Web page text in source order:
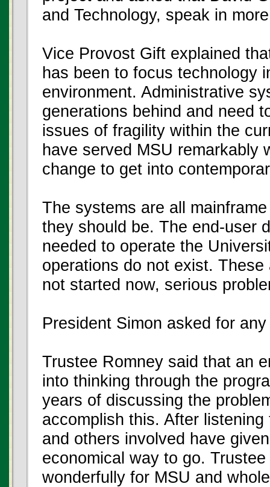
and Technology, speak in
Vice Provost Gift explained
has been to focus technology
environment. Administrative
generations behind and need
issues of fragility within the
have served MSU remarkably
change to get into
The systems are all
they should be. The end-user
needed to operate the
operations do not exist.
not started now, serious
President Simon asked for
Trustee Romney said that an
into thinking through the
years of discussing the
accomplish this. After
and others involved have
economical way to go.
wonderfully for MSU and